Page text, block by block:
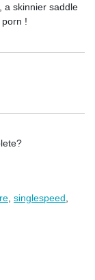
a skinnier saddle
!
singlespeed